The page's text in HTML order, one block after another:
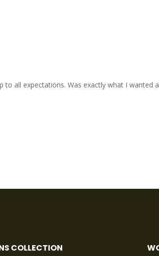
to all expectations. Was exactly what I wanted
COLLECTION